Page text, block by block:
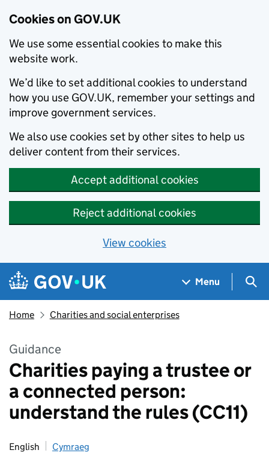
Cookies on GOV.UK
We use some essential cookies to make this
website work.
We’d like to set additional cookies to understand
how you use GOV.UK, remember your settings and
improve government services.
We also use cookies set by other sites to help us
deliver content from their services.
Accept additional cookies
Reject additional cookies
View cookies
Skip to main content
Navigation menu
Menu
Home Charities and social enterprises
Guidance
Charities paying a trustee or
a connected person:
understand the rules (CC11)
English Cymraeg